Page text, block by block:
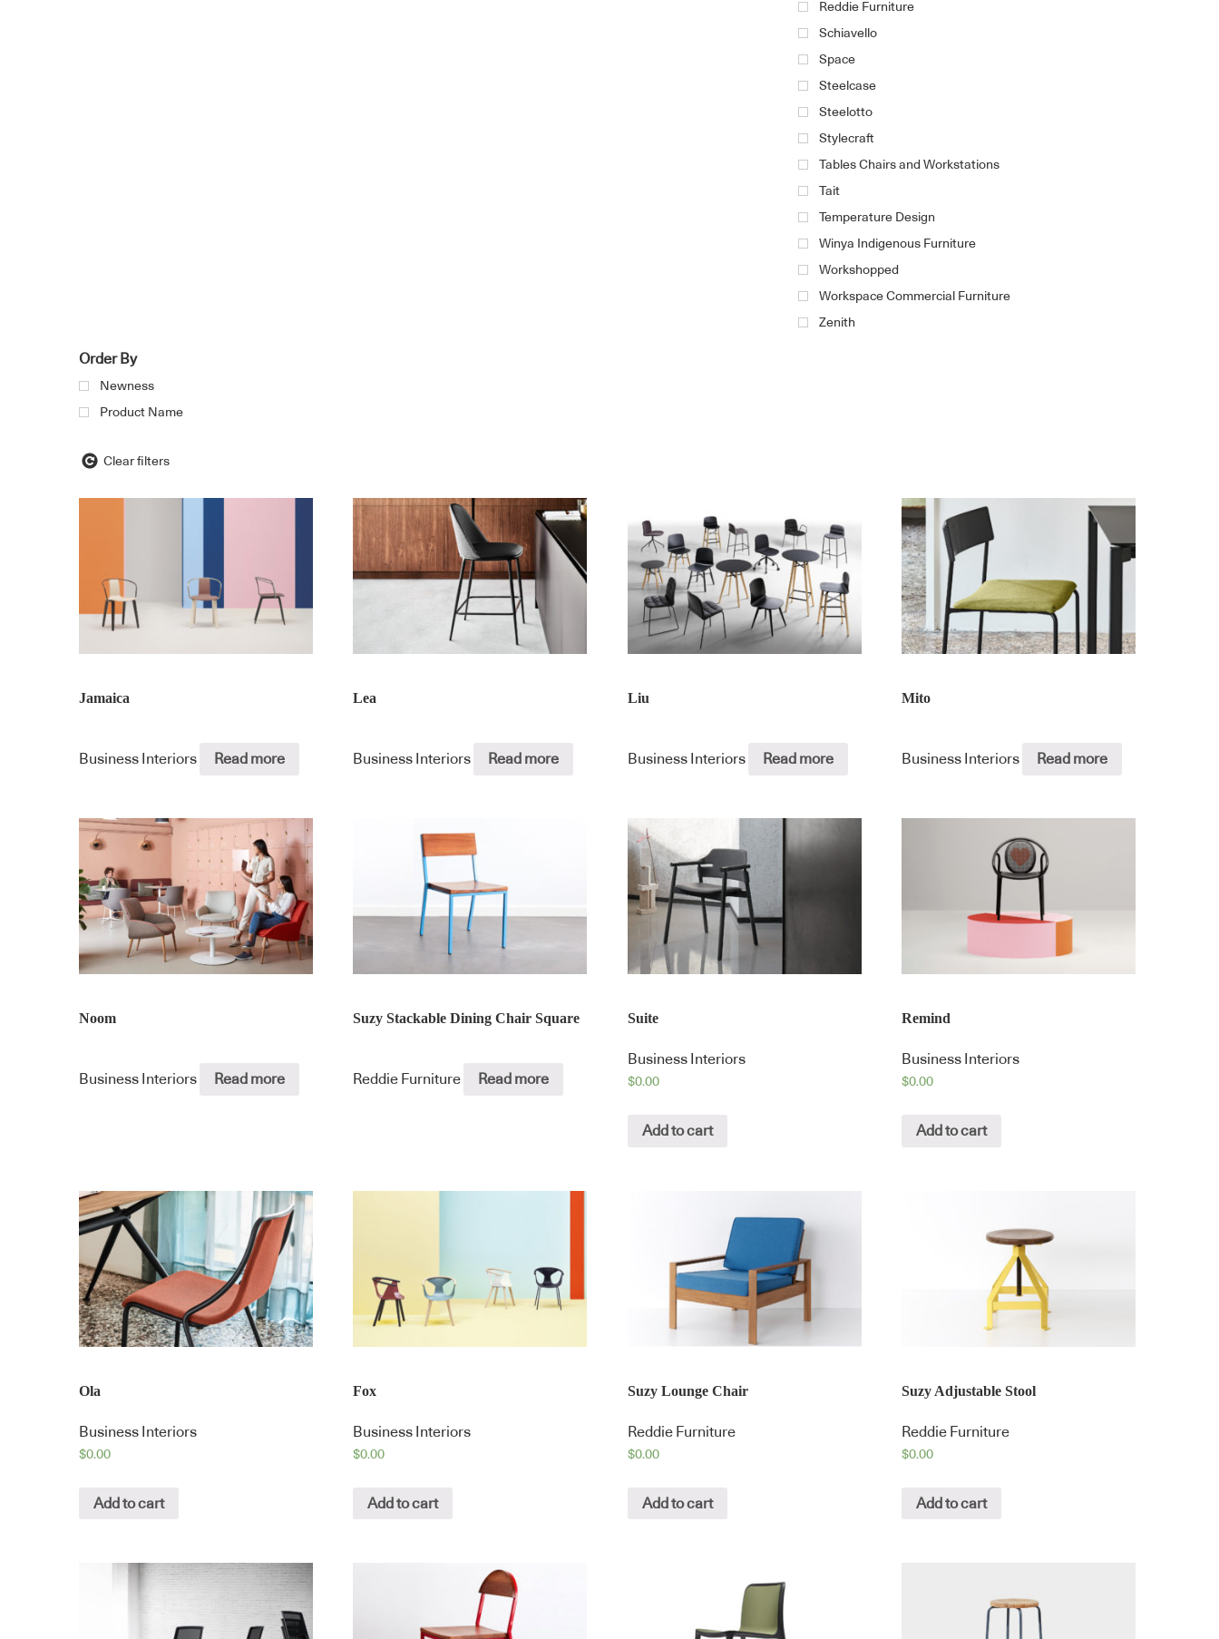
Reddie Furniture
Schiavello
Space
Steelcase
Steelotto
Stylecraft
Tables Chairs and Workstations
Tait
Temperature Design
Winya Indigenous Furniture
Workshopped
Workspace Commercial Furniture
Zenith
Order By
Newness
Product Name
Clear filters
Jamaica
Business Interiors Read more
Lea
Business Interiors Read more
Liu
Business Interiors Read more
Mito
Business Interiors Read more
Noom
Business Interiors Read more
Suzy Stackable Dining Chair Square
Reddie Furniture Read more
Suite
Business Interiors
$0.00
Add to cart
Remind
Business Interiors
$0.00
Add to cart
Ola
Business Interiors
$0.00
Add to cart
Fox
Business Interiors
$0.00
Add to cart
Suzy Lounge Chair
Reddie Furniture
$0.00
Add to cart
Suzy Adjustable Stool
Reddie Furniture
$0.00
Add to cart